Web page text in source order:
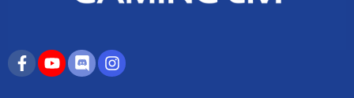
Facebook
youtubeDiscordInstagram